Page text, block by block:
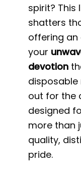
spirit?
shatters
offering an
your
devotion
disposable
out for the
designed
more than
quality,
pride.